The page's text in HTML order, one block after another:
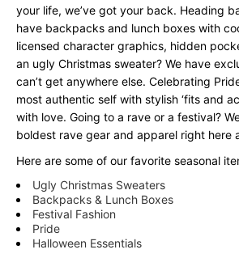
your life, we’ve got your back. Heading
have backpacks and lunch boxes with
licensed character graphics, hidden
an ugly Christmas sweater? We have
can’t get anywhere else. Celebrating
most authentic self with stylish ‘fits and
with love. Going to a rave or a festival?
boldest rave gear and apparel right here
Here are some of our favorite seasonal
Ugly Christmas Sweaters
Backpacks & Lunch Boxes
Festival Fashion
Pride
Halloween Essentials